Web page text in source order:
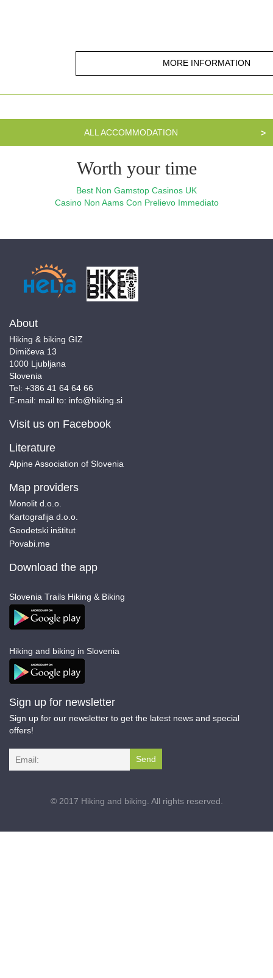
MORE INFORMATION
ALL ACCOMMODATION >
Worth your time
Best Non Gamstop Casinos UK
Casino Non Aams Con Prelievo Immediato
About
Hiking & biking GIZ
Dimičeva 13
1000 Ljubljana
Slovenia
Tel: +386 41 64 64 66
E-mail: mail to: info@hiking.si
Visit us on Facebook
Literature
Alpine Association of Slovenia
Map providers
Monolit d.o.o.
Kartografija d.o.o.
Geodetski inštitut
Povabi.me
Download the app
Slovenia Trails Hiking & Biking
Hiking and biking in Slovenia
Sign up for newsletter
Sign up for our newsletter to get the latest news and special
offers!
I agree terms and conditions.*
© 2017 Hiking and biking. All rights reserved.